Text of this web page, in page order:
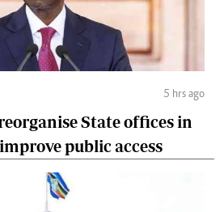
5 hrs ago
State offices in
public access